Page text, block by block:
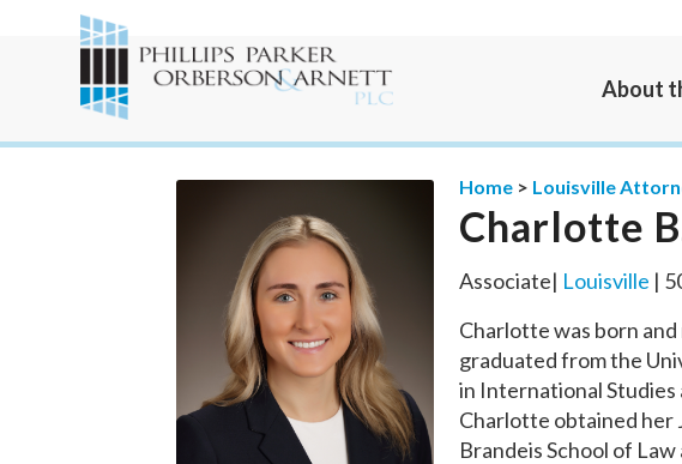
About
Home > Louisville
Charlotte
Associate| Louisville |
Charlotte was born
graduated from the
in International Studies
Charlotte obtained her
Brandeis School of